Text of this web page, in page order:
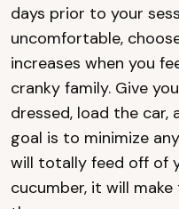
days prior to your
uncomfortable,
increases when you
cranky family. Give
dressed, load the car,
goal is to minimize
will totally feed off of
cucumber, it will